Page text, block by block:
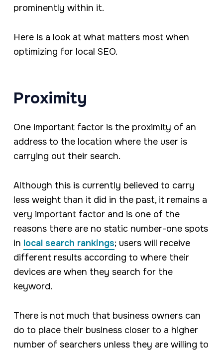
prominently within it.
Here is a look at what matters most when
optimizing for local SEO.
Proximity
One important factor is the proximity of an
address to the location where the user is
carrying out their search.
Although this is currently believed to carry
less weight than it did in the past, it remains a
very important factor and is one of the
reasons there are no static number-one spots
in local search rankings; users will receive
different results according to where their
devices are when they search for the
keyword.
There is not much that business owners can
do to place their business closer to a higher
number of searchers unless they are willing to